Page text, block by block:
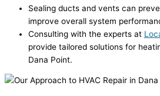
Sealing ducts and vents can
improve overall system
Consulting with the experts at
provide tailored solutions for
Dana Point.